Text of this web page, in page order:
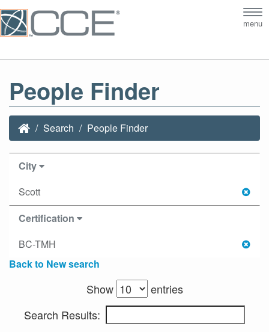
menu
People Finder
Search People Finder
City
Scott
Certification
BC-TMH
Back to New search
Show
entries
Search Results: